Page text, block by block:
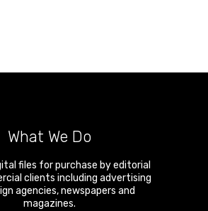
What We Do
files for purchase by editorial
clients including advertising
agencies, newspapers and
magazines.